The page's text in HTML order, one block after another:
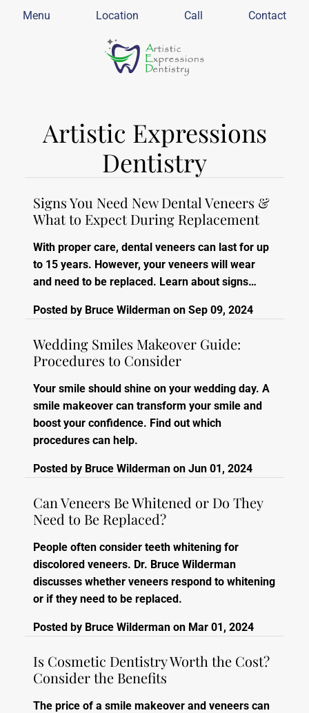
Menu Location Call Contact
Artistic Expressions
Dentistry
Signs You Need New Dental Veneers &
What to Expect During Replacement
With proper care, dental veneers can last for up
to 15 years. However, your veneers will wear
and need to be replaced. Learn about signs…
Posted by Bruce Wilderman on Sep 09, 2024
Wedding Smiles Makeover Guide:
Procedures to Consider
Your smile should shine on your wedding day. A
smile makeover can transform your smile and
boost your confidence. Find out which
procedures can help.
Posted by Bruce Wilderman on Jun 01, 2024
Can Veneers Be Whitened or Do They
Need to Be Replaced?
People often consider teeth whitening for
discolored veneers. Dr. Bruce Wilderman
discusses whether veneers respond to whitening
or if they need to be replaced.
Posted by Bruce Wilderman on Mar 01, 2024
Is Cosmetic Dentistry Worth the Cost?
Consider the Benefits
The price of a smile makeover and veneers can